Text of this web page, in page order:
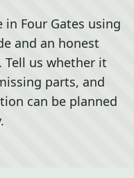
in Four Gates using
and an honest
us whether it
parts, and
can be planned